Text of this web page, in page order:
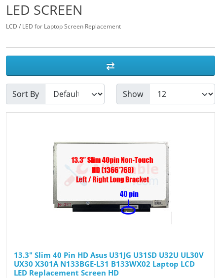
LED SCREEN
LCD / LED for Laptop Screen Replacement
Sort By Show
13.3" Slim 40 Pin HD Asus U31JG U31SD U32U UL30V
UX30 X301A N133BGE-L31 B133WX02 Laptop LCD
LED Replacement Screen HD